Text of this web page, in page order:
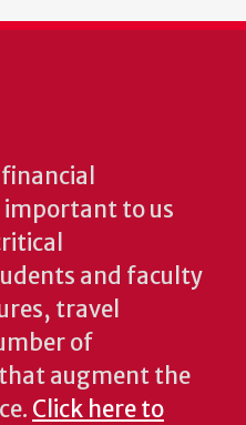
important to us
and faculty
travel
of
augment the
Click here to